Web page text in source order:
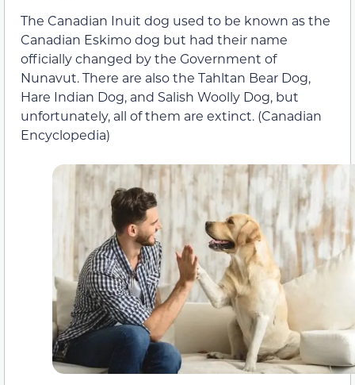
The Canadian Inuit dog used to be known as the
Canadian Eskimo dog but had their name
officially changed by the Government of
Nunavut. There are also the Tahltan Bear Dog,
Hare Indian Dog, and Salish Woolly Dog, but
unfortunately, all of them are extinct. (Canadian
Encyclopedia)